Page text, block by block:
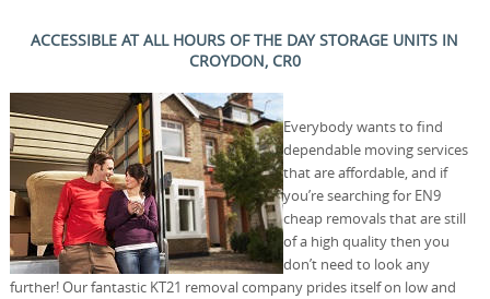
ACCESSIBLE AT ALL HOURS OF THE DAY STORAGE UNITS IN
CROYDON, CR0
Everybody wants to find
dependable moving services
that are affordable, and if
you’re searching for EN9
cheap removals that are still
of a high quality then you
don’t need to look any
further! Our fantastic KT21 removal company prides itself on low and